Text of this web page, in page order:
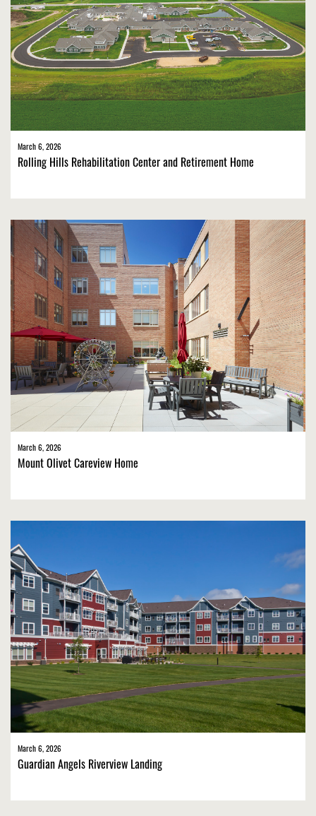
March 6, 2026
Rolling Hills Rehabilitation Center and Retirement Home
March 6, 2026
Mount Olivet Careview Home
March 6, 2026
Guardian Angels Riverview Landing